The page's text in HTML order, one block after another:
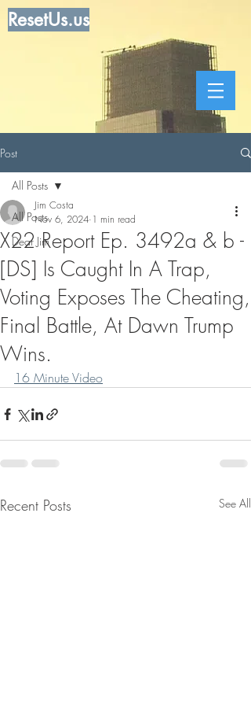
ResetUs.us
Post
All Posts
Dear Jim
All Posts
X22 Report Ep. 3492a & b -
[DS] Is Caught In A Trap,
Voting Exposes The Cheating,
Final Battle, At Dawn Trump
Wins.
Jim Costa
Nov 6, 2024 1 min read
16 Minute Video
Recent Posts See All